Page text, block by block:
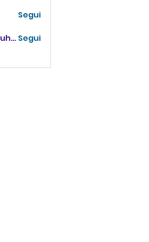
Segui
enthusiastic.rabbit.uhur Segui